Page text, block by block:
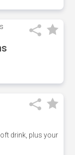
drink, plus your